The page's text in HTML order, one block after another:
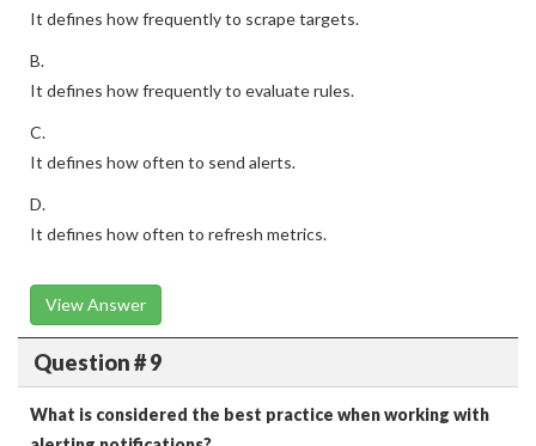
It defines how frequently to scrape targets.
B.
It defines how frequently to evaluate rules.
C.
It defines how often to send alerts.
D.
It defines how often to refresh metrics.
View Answer
Question # 9
What is considered the best practice when working with